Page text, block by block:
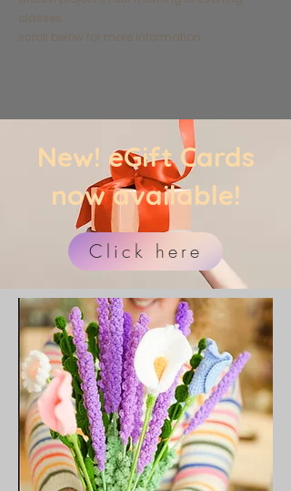
classes
​scroll below for more information.
​New! eGift Cards
now available!
Click here